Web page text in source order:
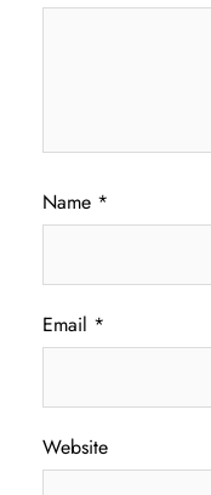
Name *
Email *
Website